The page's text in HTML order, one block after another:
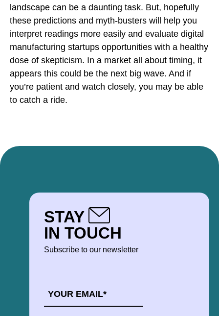
landscape can be a daunting task. But, hopefully
these predictions and myth-busters will help you
interpret readings more easily and evaluate digital
manufacturing startups opportunities with a healthy
dose of skepticism. In a market all about timing, it
appears this could be the next big wave. And if
you’re patient and watch closely, you may be able
to catch a ride.
STAY
IN TOUCH
Subscribe to our newsletter
*